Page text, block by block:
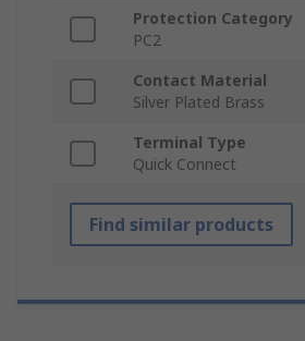
Protection Category
PC2
Contact Material
Silver Plated Brass
Terminal Type
Quick Connect
Find similar products